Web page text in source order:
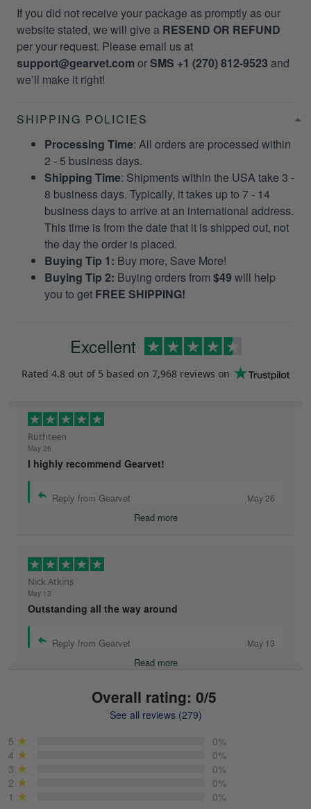
If you did not receive your package as promptly as our
website stated, we will give a RESEND OR REFUND
per your request. Please email us at
support@gearvet.com orSMS +1 (270) 812-9523 and
we’ll make it right!
SHIPPING POLICIES
Processing Time: All orders are processed within
2 - 5 business days.
Shipping Time: Shipments within the USA take 3 -
8 business days. Typically, it takes up to 7 - 14
business days to arrive at an international address.
This time is from the date that it is shipped out, not
the day the order is placed.
Buying Tip 1: Buy more, Save More!
Buying Tip 2: Buying orders from $49 will help
you to get FREE SHIPPING!
Excellent
Rated 4.8 out of 5 based on 7,968 reviews on
Ruthteen
May 26
I highly recommend Gearvet!
Reply from Gearvet May 26
Read more
Nick Atkins
May 13
Outstanding all the way around
Reply from Gearvet May 13
Read more
Overall rating: 0/5
See all reviews (279)
5
0%
4
0%
3
0%
2
0%
1
0%